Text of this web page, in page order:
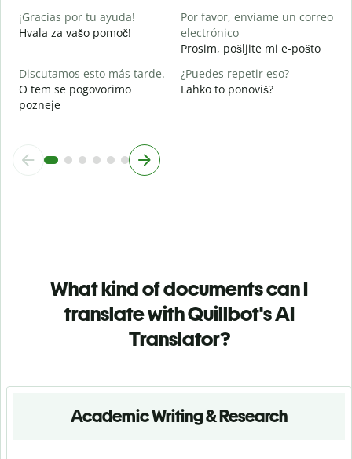
¡Gracias por tu ayuda!
Hvala za vašo pomoč!
Por favor, envíame un correo
electrónico
Prosim, pošljite mi e-pošto
Discutamos esto más tarde.
O tem se pogovorimo
pozneje
¿Puedes repetir eso?
Lahko to ponoviš?
What kind of documents can I
translate with Quillbot's AI
Translator?
Academic Writing & Research